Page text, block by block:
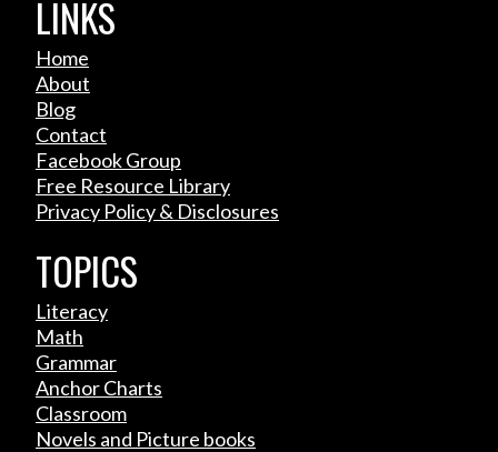
LINKS
Home
About
Blog
Contact
Facebook Group
Free Resource Library
Privacy Policy & Disclosures
TOPICS
Literacy
Math
Grammar
Anchor Charts
Classroom
Novels and Picture books